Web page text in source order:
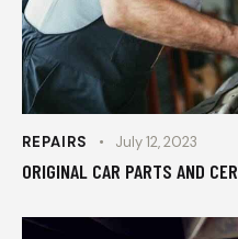
REPAIRS July 12, 2023
ORIGINAL CAR PARTS AND